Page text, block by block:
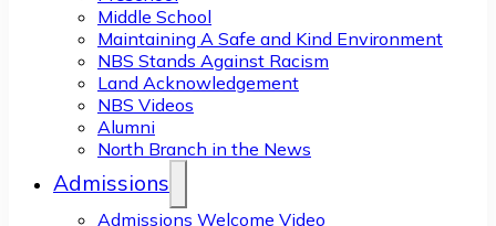
Middle School
Maintaining A Safe and Kind Environment
NBS Stands Against Racism
Land Acknowledgement
NBS Videos
Alumni
North Branch in the News
Admissions
Admissions Welcome Video